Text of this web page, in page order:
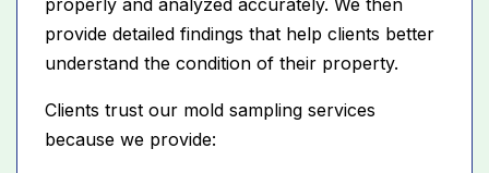
provide detailed findings that help clients better
understand the condition of their property.
Clients trust our mold sampling services
because we provide: